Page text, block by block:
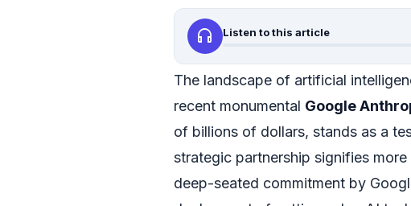
headphones Listen to this article
The landscape of artificial
recent monumental Google
of billions of dollars, stands as a
strategic partnership signifies
deep-seated commitment by